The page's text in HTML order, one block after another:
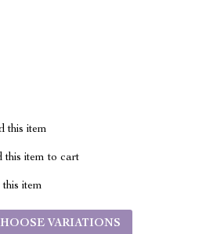
this item
this item to cart
item
VARIATIONS